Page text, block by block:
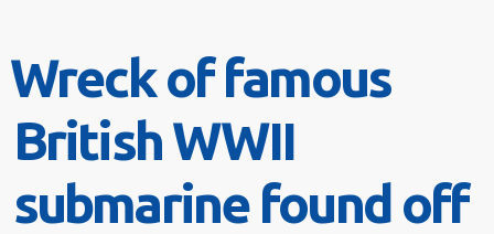
Wreck of famous
British WWII
submarine found off